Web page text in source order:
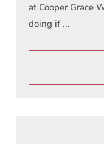
at Cooper Grace
doing if ...